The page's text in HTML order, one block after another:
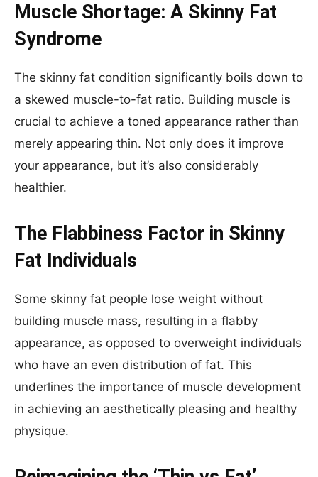
Muscle Shortage: A Skinny Fat
Syndrome
The skinny fat condition significantly boils down to
a skewed muscle-to-fat ratio. Building muscle is
crucial to achieve a toned appearance rather than
merely appearing thin. Not only does it improve
your appearance, but it’s also considerably
healthier.
The Flabbiness Factor in Skinny
Fat Individuals
Some skinny fat people lose weight without
building muscle mass, resulting in a flabby
appearance, as opposed to overweight individuals
who have an even distribution of fat. This
underlines the importance of muscle development
in achieving an aesthetically pleasing and healthy
physique.